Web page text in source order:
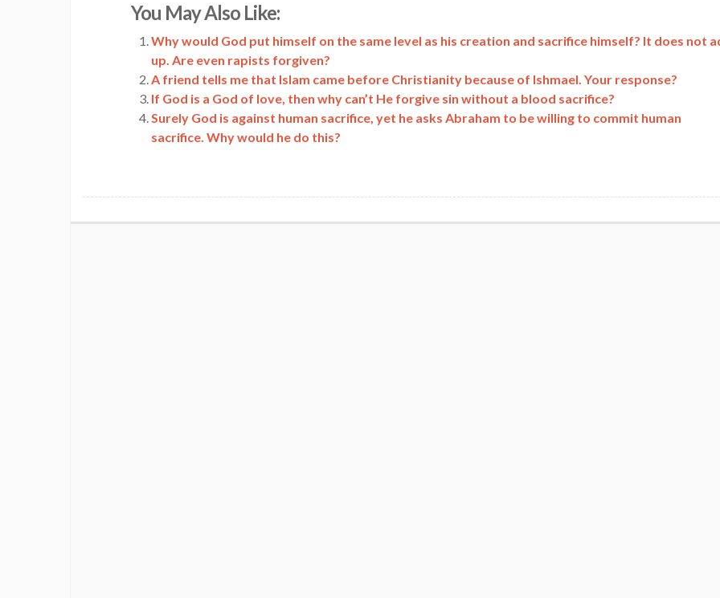
Link
You May Also Like:
Why would God put himself on the same level as his creation and sacrifice himself? It does not
up. Are even rapists forgiven?
A friend tells me that Islam came before Christianity because of Ishmael. Your response?
If God is a God of love, then why can’t He forgive sin without a blood sacrifice?
Surely God is against human sacrifice, yet he asks Abraham to be willing to commit human
sacrifice. Why would he do this?